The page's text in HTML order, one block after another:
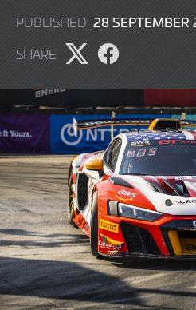
PUBLISHED 28
SHARE
Share
on
X
Share
on
Facebook